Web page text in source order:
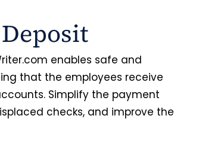
enables safe and
that the employees receive
Simplify the payment
checks, and improve the